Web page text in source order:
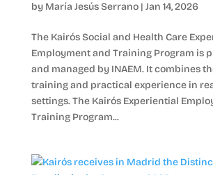
by María Jesús Serrano| Jan 14, 2026
The Kairós Social and Health Care
Employment and Training Program is
and managed by INAEM. It combines
training and practical experience in
settings. The Kairós Experiential
Training Program...